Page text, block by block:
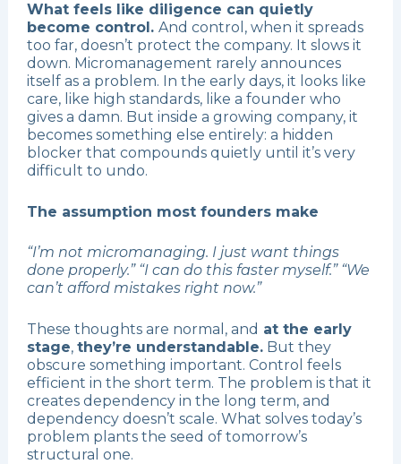
What feels like diligence can quietly
become control.And control, when it spreads
too far, doesn’t protect the company. It slows it
down. Micromanagement rarely announces
itself as a problem. In the early days, it looks like
care, like high standards, like a founder who
gives a damn. But inside a growing company, it
becomes something else entirely: a hidden
blocker that compounds quietly until it’s very
difficult to undo.
The assumption most founders make
“I’m not micromanaging. I just want things
done properly.” “I can do this faster myself.” “We
can’t afford mistakes right now.”
These thoughts are normal, and at the early
stage,they’re understandable. But they
obscure something important. Control feels
efficient in the short term. The problem is that it
creates dependency in the long term, and
dependency doesn’t scale. What solves today’s
problem plants the seed of tomorrow’s
structural one.